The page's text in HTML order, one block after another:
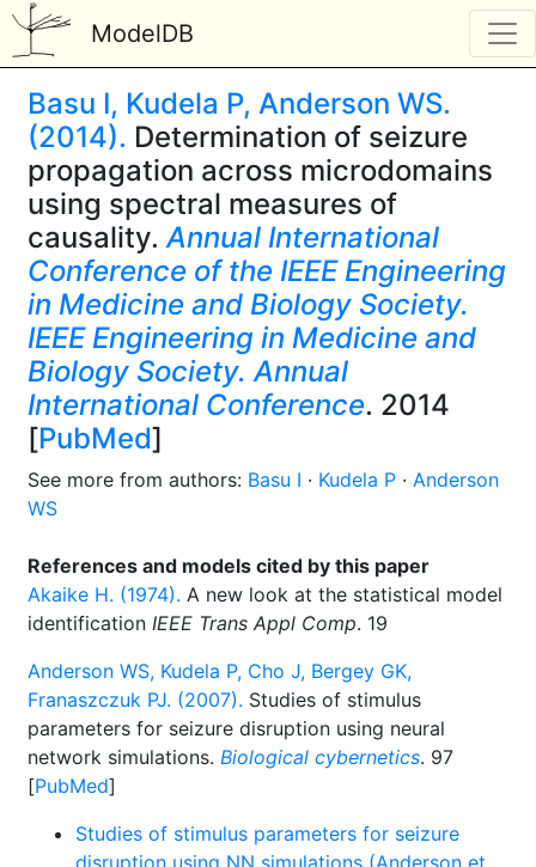
ModelDB
Basu I, Kudela P, Anderson WS.
(2014). Determination of seizure
propagation across microdomains
using spectral measures of
causality.Annual International
Conference of the IEEE Engineering
in Medicine and Biology Society.
IEEE Engineering in Medicine and
Biology Society. Annual
International Conference. 2014
[PubMed]
See more from authors: Basu I · Kudela P · Anderson
WS
References and models cited by this paper
Akaike H. (1974). A new look at the statistical model
identification IEEE Trans Appl Comp. 19
Anderson WS, Kudela P, Cho J, Bergey GK,
Franaszczuk PJ. (2007). Studies of stimulus
parameters for seizure disruption using neural
network simulations. Biological cybernetics. 97
[PubMed]
Studies of stimulus parameters for seizure
disruption using NN simulations (Anderson et